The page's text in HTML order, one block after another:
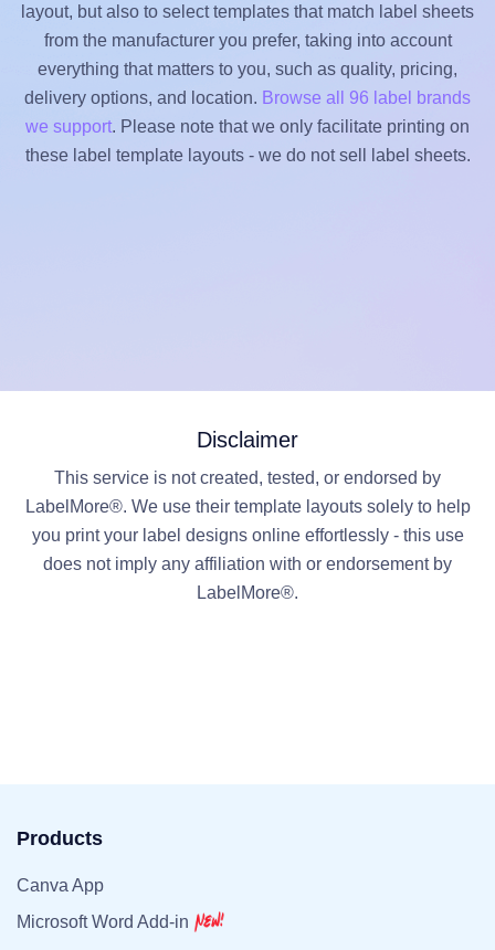
layout, but also to select templates that match label sheets
from the manufacturer you prefer, taking into account
everything that matters to you, such as quality, pricing,
delivery options, and location. Browse all 96 label brands
we support. Please note that we only facilitate printing on
these label template layouts - we do not sell label sheets.
Disclaimer
This service is not created, tested, or endorsed by
LabelMore®. We use their template layouts solely to help
you print your label designs online effortlessly - this use
does not imply any affiliation with or endorsement by
LabelMore®.
Products
Canva App
Microsoft Word Add-in